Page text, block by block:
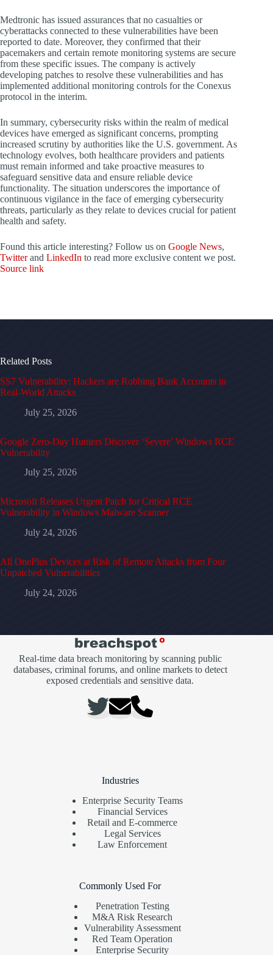
Medtronic has issued assurances that no casualties or
cyberattacks connected to these vulnerabilities have been
reported to date. Moreover, they confirmed that their
pacemakers and certain remote monitoring systems are secure
from these specific issues. The company is actively
developing patches to resolve these vulnerabilities and has
implemented additional monitoring controls for the Conexus
protocol in the interim.
In summary, cybersecurity risks within the realm of medical
devices have emerged as significant concerns, prompting
increased scrutiny by authorities like the U.S. government. As
technology evolves, both healthcare providers and patients
must remain informed and take proactive measures to
safeguard sensitive data and ensure reliable device
functionality. The situation underscores the importance of
continuous vigilance in the face of emerging cybersecurity
threats, particularly as they relate to devices crucial for patient
health and safety.
Found this article interesting? Follow us on Google News,
Twitterand LinkedIn to read more exclusive content we post.
Source link
Related Posts
SS7 Vulnerability: Hackers are Robbing Bank Accounts in
Real-World Attacks
July 25, 2026
Google Zero-Day Hunters Discover ‘Severe’ Windows RCE
Vulnerability
July 25, 2026
Microsoft Releases Urgent Patch for Critical RCE
Vulnerability in Windows Malware Scanner
July 24, 2026
All OnePlus Devices at Risk of Remote Attacks from Four
Unpatched Vulnerabilities
July 24, 2026
Real-time data breach monitoring by scanning public
databases, criminal forums, and online markets to detect
exposed credentials and sensitive data.
Industries
Enterprise Security Teams
Financial Services
Retail and E-commerce
Legal Services
Law Enforcement
Commonly Used For
Penetration Testing
M&A Risk Research
Vulnerability Assessment
Red Team Operation
Enterprise Security